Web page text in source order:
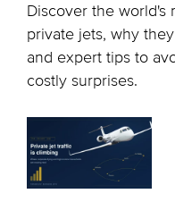
Discover the world's
private jets, why
and expert tips to
costly surprises.